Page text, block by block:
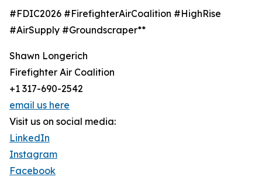
#FDIC2026 #FirefighterAirCoalition #HighRise
#AirSupply #Groundscraper**
Shawn Longerich
Firefighter Air Coalition
+1 317-690-2542
email us here
Visit us on social media:
LinkedIn
Instagram
Facebook